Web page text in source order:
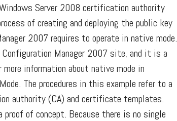
Server 2008 certification authority
of creating and deploying the public key
2007 requires to operate in native mode.
Manager 2007 site, and it is a
information about native mode in
The procedures in this example refer to a
authority (CA) and certificate templates.
of concept. Because there is no single